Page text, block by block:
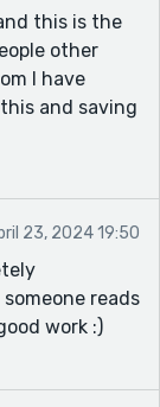
this is the
other
I have
and saving
23, 2024 19:50
reads
work :)